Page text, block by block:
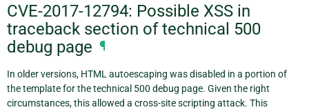
CVE-2017-12794: Possible XSS in
traceback section of technical 500
debug page ¶
In older versions, HTML autoescaping was disabled in a portion of
the template for the technical 500 debug page. Given the right
circumstances, this allowed a cross-site scripting attack. This